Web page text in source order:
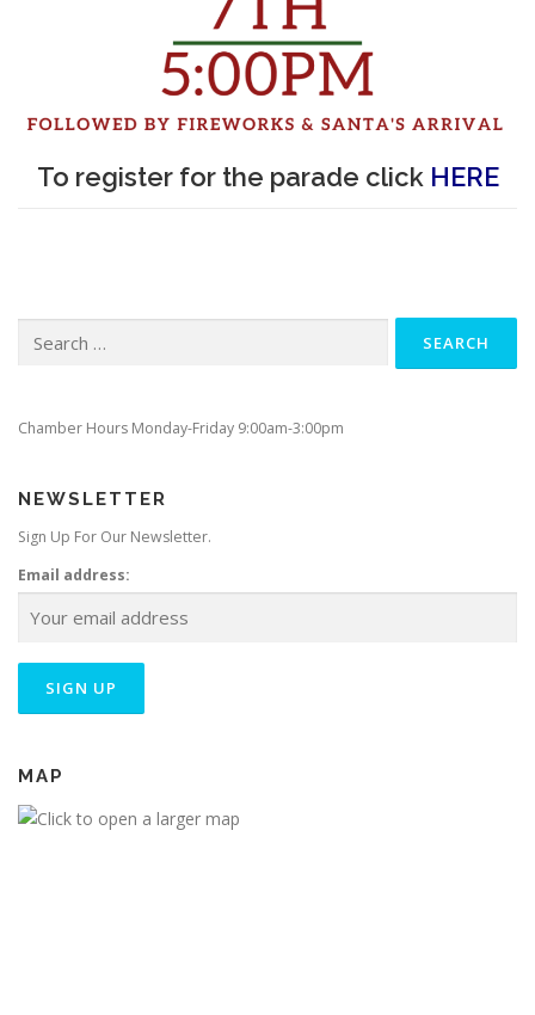
To register for the parade click HERE
for:
Chamber Hours Monday-Friday 9:00am-3:00pm
NEWSLETTER
Sign Up For Our Newsletter.
Email address:
MAP